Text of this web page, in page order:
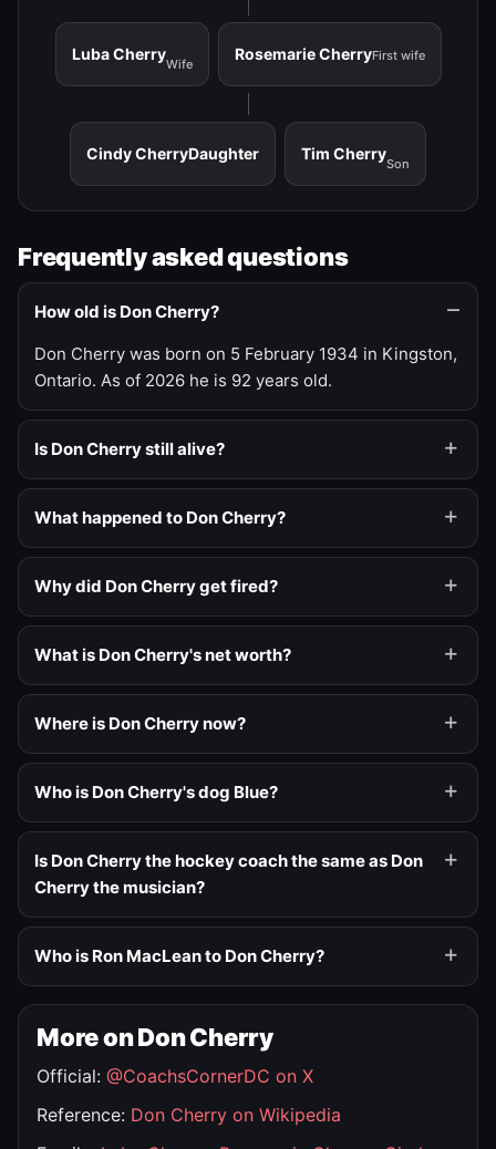
Luba Cherry
Wife
Rosemarie CherryFirst wife
Cindy CherryDaughter Tim Cherry
Son
Frequently asked questions
How old is Don Cherry?
Don Cherry was born on 5 February 1934 in Kingston,
Ontario. As of 2026 he is 92 years old.
Is Don Cherry still alive?
What happened to Don Cherry?
Why did Don Cherry get fired?
What is Don Cherry's net worth?
Where is Don Cherry now?
Who is Don Cherry's dog Blue?
Is Don Cherry the hockey coach the same as Don
Cherry the musician?
Who is Ron MacLean to Don Cherry?
More on Don Cherry
Official: @CoachsCornerDC on X
Reference: Don Cherry on Wikipedia